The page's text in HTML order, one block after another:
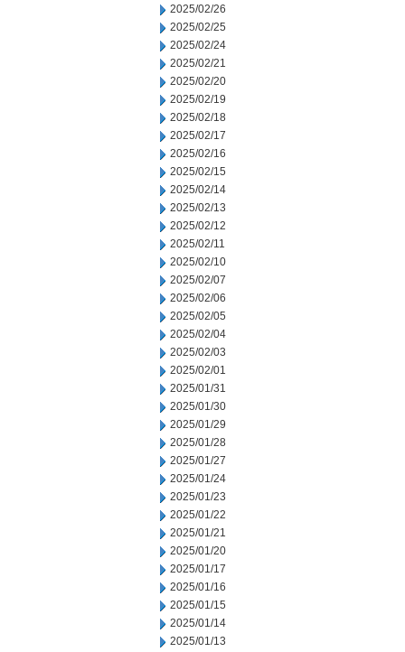
2025/02/26
2025/02/25
2025/02/24
2025/02/21
2025/02/20
2025/02/19
2025/02/18
2025/02/17
2025/02/16
2025/02/15
2025/02/14
2025/02/13
2025/02/12
2025/02/11
2025/02/10
2025/02/07
2025/02/06
2025/02/05
2025/02/04
2025/02/03
2025/02/01
2025/01/31
2025/01/30
2025/01/29
2025/01/28
2025/01/27
2025/01/24
2025/01/23
2025/01/22
2025/01/21
2025/01/20
2025/01/17
2025/01/16
2025/01/15
2025/01/14
2025/01/13